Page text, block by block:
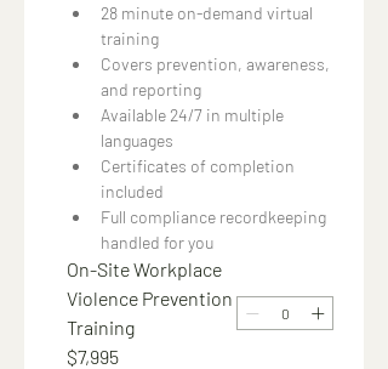
28 minute on-demand virtual
training
Covers prevention, awareness,
and reporting
Available 24/7 in multiple
languages
Certificates of completion
included
Full compliance recordkeeping
handled for you
On-Site Workplace
Violence Prevention
Training
$7,995